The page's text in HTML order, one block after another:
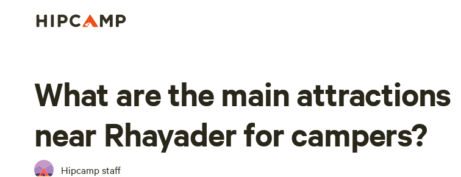
What are the main attractions
near Rhayader for campers?
Hipcamp staff